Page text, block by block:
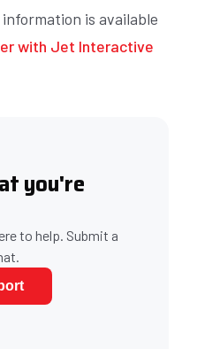
is available
with Jet Interactive
you're
to help. Submit a